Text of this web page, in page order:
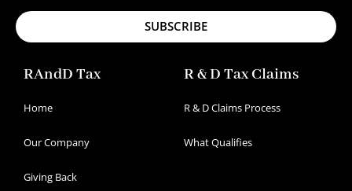
SUBSCRIBE
RAndD Tax
Home
Our Company
Giving Back
R & D Tax Claims
R & D Claims Process
What Qualifies